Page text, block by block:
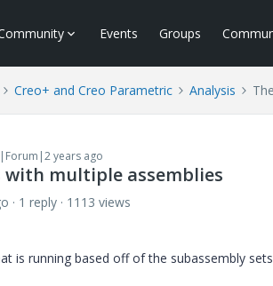
Events Groups
Creo+ and Creo Parametric Analysis
years ago
with multiple assemblies
1 reply
1113 views
is running based off of the subassembly